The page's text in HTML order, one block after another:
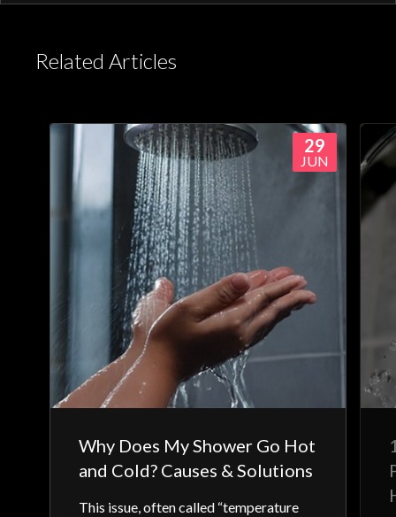
or Aqualisa app.
Related Articles
29
JUN
Why Does My Shower Go Hot
and Cold? Causes & Solutions
This issue, often called “temperature